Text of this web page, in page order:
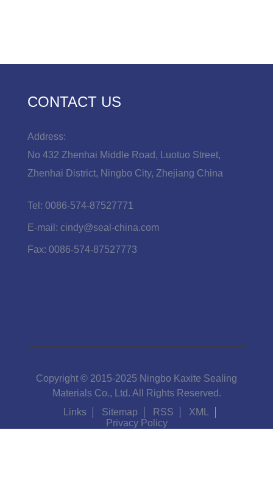
CONTACT US
Address:
No 432 Zhenhai Middle Road, Luotuo Street,
Zhenhai District, Ningbo City, Zhejiang China
Tel: 0086-574-87527771
E-mail: cindy@seal-china.com
Fax: 0086-574-87527773
Copyright © 2015-2025 Ningbo Kaxite Sealing
Materials Co., Ltd. All Rights Reserved.
Links
Sitemap RSS
XML
Privacy Policy